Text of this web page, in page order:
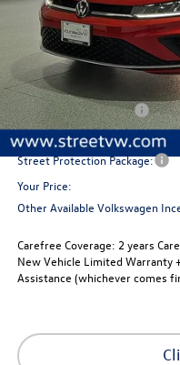
MSRP:
Volkswagen Incentives
Documentation Fee:
Street Protection Package:
Your Price:
Other Available Volkswagen
Carefree Coverage: 2 years
New Vehicle Limited Warranty
Assistance (whichever comes